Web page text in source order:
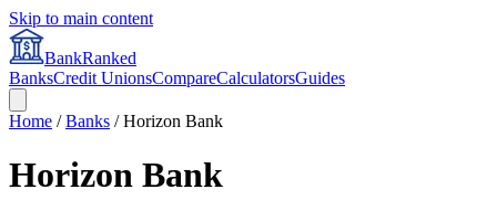
Skip to main content
BankRanked
BanksCredit UnionsCompareCalculatorsGuides
Home /Banks /Horizon Bank
Horizon Bank